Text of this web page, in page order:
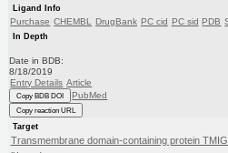
Ligand Info
Purchase CHEMBL DrugBank PC cid PC sid PDB
In Depth
Date in BDB:
8/18/2019
Entry Details Article
Copy BDB DOI PubMed
Copy reaction URL
Target
Transmembrane domain-containing protein